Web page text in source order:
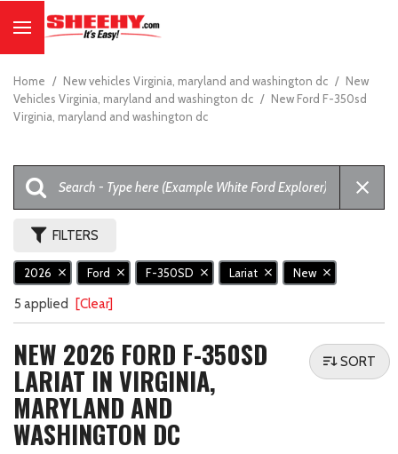
Home / New vehicles Virginia, maryland and washington dc / New
Vehicles Virginia, maryland and washington dc / New Ford F-350sd
Virginia, maryland and washington dc
FILTERS
2026 Ford F-350SD Lariat New
5 applied [Clear]
NEW 2026 FORD F-350SD
LARIAT IN VIRGINIA,
MARYLAND AND
WASHINGTON DC
SORT